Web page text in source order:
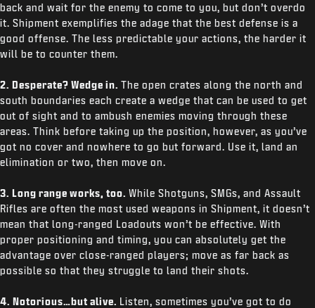
back and wait for the enemy to come to you, but don’t overdo
it. Shipment exemplifies the adage that the best defense is a
good offense. The less predictable your actions, the harder it
will be to counter them.
2. Desperate? Wedge in. The open crates along the north and
south boundaries each create a wedge that can be used to get
out of sight and to ambush enemies moving through these
areas. Think before taking up the position, however, as you’ve
got no cover and nowhere to go but forward. Use it, land an
elimination or two, then move on.
3. Long range works, too. While Shotguns, SMGs, and Assault
Rifles are often the most used weapons in Shipment, it doesn’t
mean that long-ranged Loadouts won’t be effective. With
proper positioning and timing, you can absolutely get the
advantage over close-ranged players; move as far back as
possible so that they struggle to land their shots.
4. Notorious…but alive. Listen, sometimes you’ve got to do